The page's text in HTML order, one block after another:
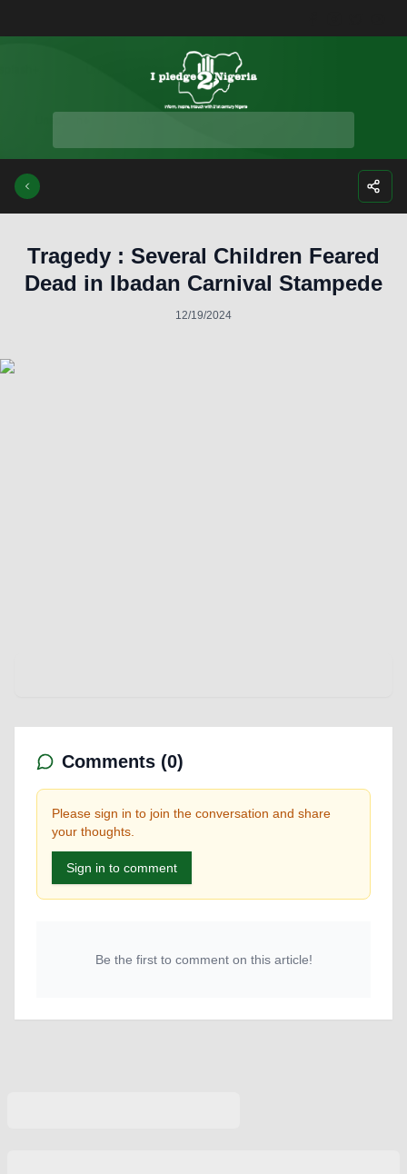
Tragedy : Several Children Feared
Dead in Ibadan Carnival Stampede
12/19/2024
Comments (0)
Please sign in to join the conversation and share
your thoughts.
Sign in to comment
Be the first to comment on this article!